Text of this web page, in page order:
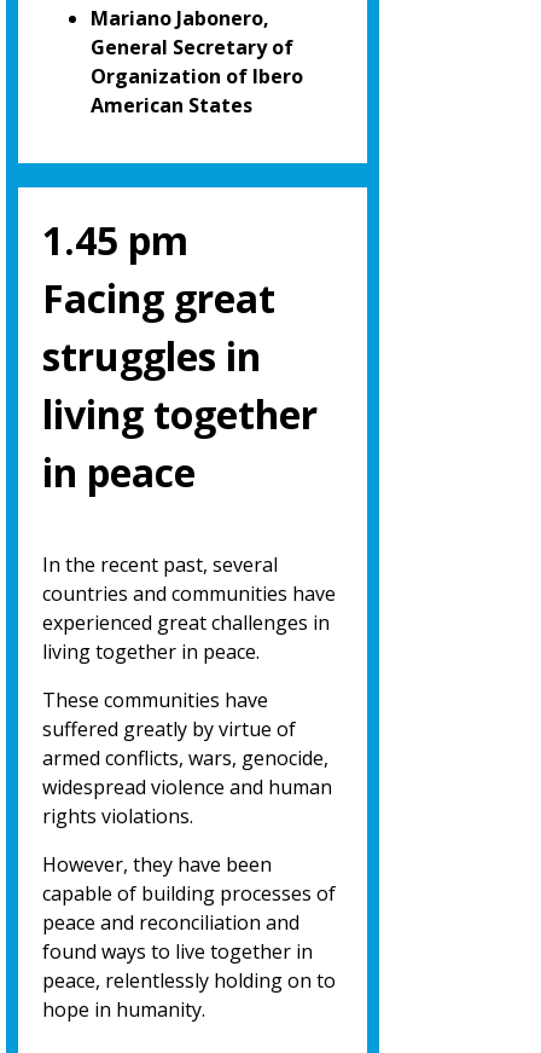
Mariano Jabonero,
General Secretary of
Organization of Ibero
American States
1.45 pm
Facing great
struggles in
living together
in peace
In the recent past, several
countries and communities have
experienced great challenges in
living together in peace.
These communities have
suffered greatly by virtue of
armed conflicts, wars, genocide,
widespread violence and human
rights violations.
However, they have been
capable of building processes of
peace and reconciliation and
found ways to live together in
peace, relentlessly holding on to
hope in humanity.